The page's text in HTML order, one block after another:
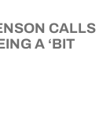
CALLS
A ‘BIT